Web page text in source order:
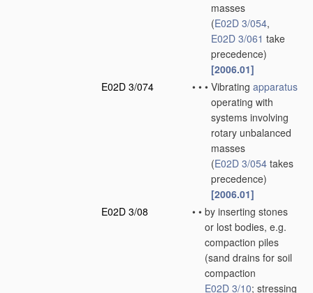
masses
(E02D 3/054,
E02D 3/061 take
precedence)
[2006.01]
E02D 3/074
• • • Vibrating apparatus
operating with
systems involving
rotary unbalanced
masses
(E02D 3/054 takes
precedence)
[2006.01]
E02D 3/08
• • by inserting stones
or lost bodies, e.g.
compaction piles
(sand drains for soil
compaction
E02D 3/10; stressing